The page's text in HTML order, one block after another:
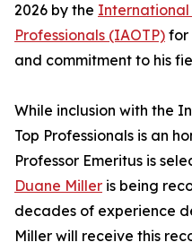
2026 by the International
Professionals (IAOTP) for
and commitment to his
While inclusion with the
Top Professionals is an
Professor Emeritus is
Duane Miller is being
decades of experience
Miller will receive this